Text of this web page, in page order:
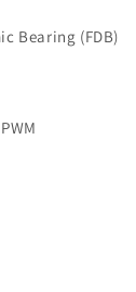
Bearing (FDB)